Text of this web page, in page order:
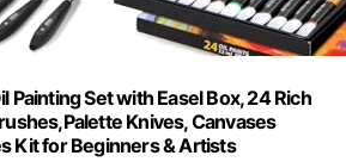
Painting Set with Easel Box, 24 Rich
Knives, Canvases
Kit for Beginners & Artists